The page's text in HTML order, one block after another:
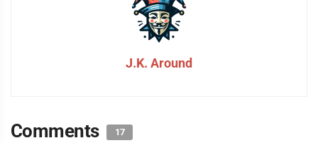
J.K. Around
Comments 17